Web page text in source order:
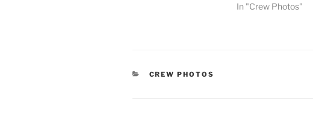
In "Crew Photos"
CATEGORIES
CREW PHOTOS